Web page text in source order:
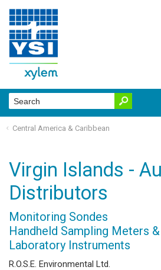
Central America & Caribbean
Virgin Islands -
Distributors
Monitoring Sondes
Handheld Sampling Meters &
Laboratory Instruments
R.O.S.E. Environmental Ltd.